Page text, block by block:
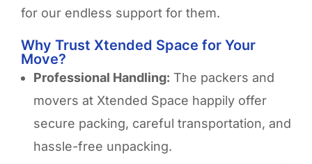
for our endless support for them.
Why Trust Xtended Space for Your
Move?
Professional Handling: The packers and
movers at Xtended Space happily offer
secure packing, careful transportation, and
hassle-free unpacking.